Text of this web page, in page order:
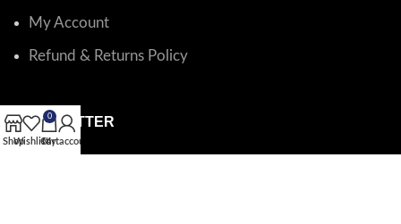
My Account
Refund & Returns Policy
NEWSLETTER
ShopWishlist
0
Cart
My account